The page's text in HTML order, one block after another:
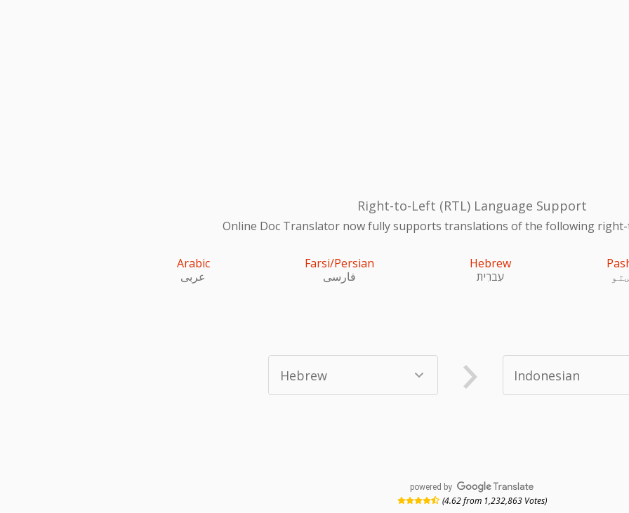
Right-to-Left (RTL) Language Support
Online Doc Translator now fully supports translations of the following
Arabic
عربى
Farsi/Persian
فارسی
Hebrew
עִברִית
powered by
(4.62 from 1,232,863 Votes)